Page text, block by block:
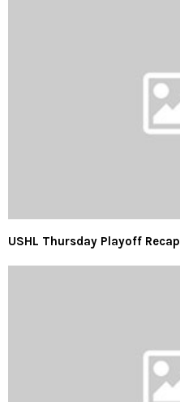
USHL Thursday Playoff Recap